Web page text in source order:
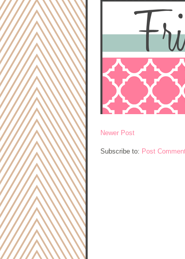
Newer Post
Subscribe to: Post